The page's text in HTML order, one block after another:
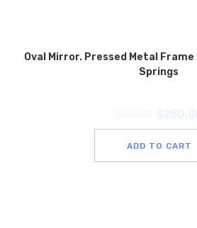
Oval Mirror. Pressed Metal
Springs
ADD TO CART